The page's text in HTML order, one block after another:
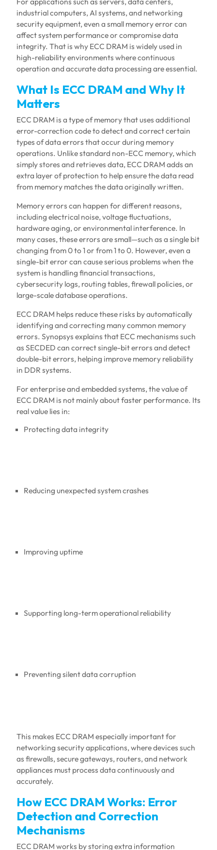
industrial computers, AI systems, and networking
security equipment, even a small memory error can
affect system performance or compromise data
integrity. That is why ECC DRAM is widely used in
high-reliability environments where continuous
operation and accurate data processing are essential.
What Is ECC DRAM and Why It
Matters
ECC DRAM is a type of memory that uses additional
error-correction code to detect and correct certain
types of data errors that occur during memory
operations. Unlike standard non-ECC memory, which
simply stores and retrieves data, ECC DRAM adds an
extra layer of protection to help ensure the data read
from memory matches the data originally written.
Memory errors can happen for different reasons,
including electrical noise, voltage fluctuations,
hardware aging, or environmental interference. In
many cases, these errors are small—such as a single bit
changing from 0 to 1 or from 1 to 0. However, even a
single-bit error can cause serious problems when the
system is handling financial transactions,
cybersecurity logs, routing tables, firewall policies, or
large-scale database operations.
ECC DRAM helps reduce these risks by automatically
identifying and correcting many common memory
errors. Synopsys explains that ECC mechanisms such
as SECDED can correct single-bit errors and detect
double-bit errors, helping improve memory reliability
in DDR systems.
For enterprise and embedded systems, the value of
ECC DRAM is not mainly about faster performance. Its
real value lies in:
Protecting data integrity
Reducing unexpected system crashes
Improving uptime
Supporting long-term operational reliability
Preventing silent data corruption
This makes ECC DRAM especially important for
networking security applications, where devices such
as firewalls, secure gateways, routers, and network
appliances must process data continuously and
accurately.
How ECC DRAM Works: Error
Detection and Correction
Mechanisms
ECC DRAM works by storing extra information